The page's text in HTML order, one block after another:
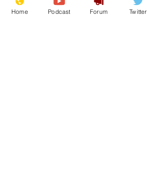
Home Podcast Forum Twitter